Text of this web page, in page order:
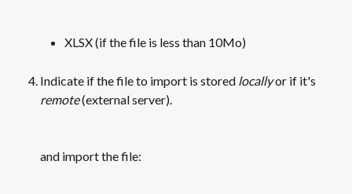
XLSX (if the file is less than 10Mo)
Indicate if the file to import is stored locally or if it's
remote (external server).
and import the file: